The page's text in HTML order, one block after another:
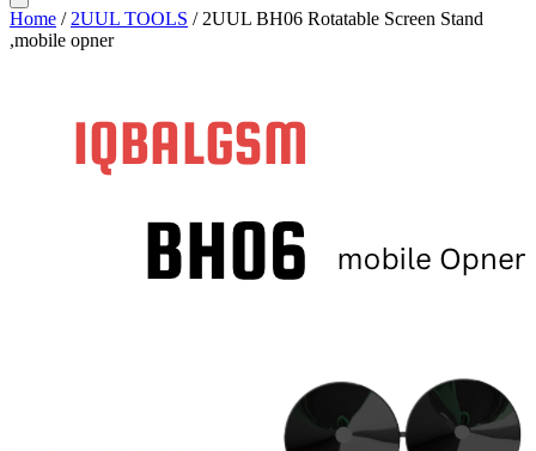
Home / 2UUL TOOLS / 2UUL BH06 Rotatable Screen Stand
,mobile opner